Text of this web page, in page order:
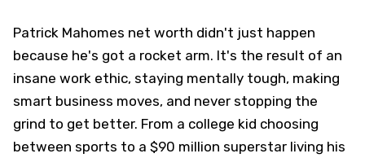
Patrick Mahomes net worth didn't just happen
because he's got a rocket arm. It's the result of an
insane work ethic, staying mentally tough, making
smart business moves, and never stopping the
grind to get better. From a college kid choosing
between sports to a $90 million superstar living his